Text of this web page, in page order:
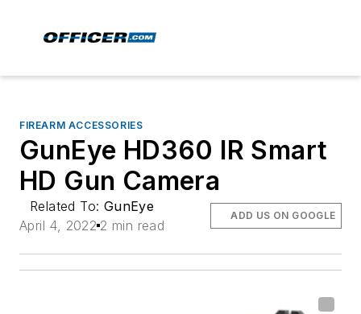
FIREARM ACCESSORIES
GunEye HD360 IR Smart
HD Gun Camera
Related To: GunEye
April 4, 2022 2 min read
ADD US ON GOOGLE